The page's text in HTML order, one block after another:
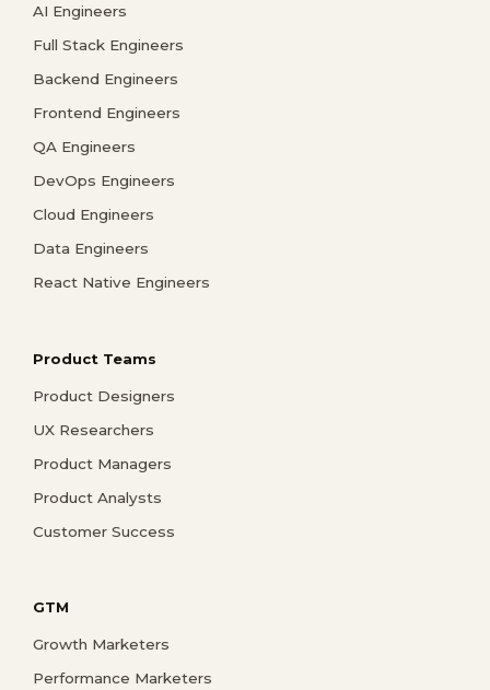
AI Engineers
Full Stack Engineers
Backend Engineers
Frontend Engineers
QA Engineers
DevOps Engineers
Cloud Engineers
Data Engineers
React Native Engineers
Product Teams
Product Designers
UX Researchers
Product Managers
Product Analysts
Customer Success
GTM
Growth Marketers
Performance Marketers